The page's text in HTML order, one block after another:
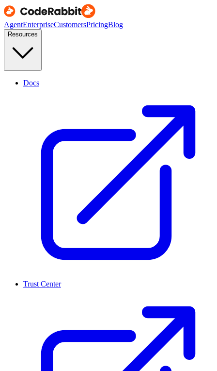
AgentEnterpriseCustomersPricingBlog
Resources
Docs
Trust Center